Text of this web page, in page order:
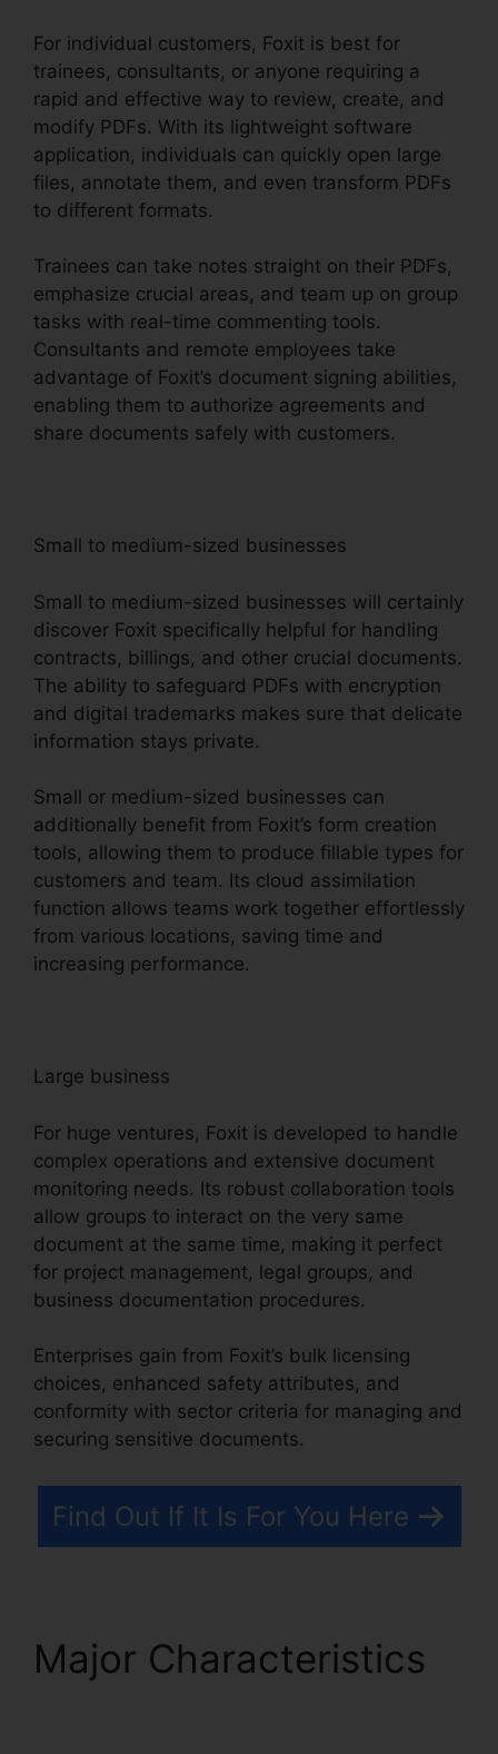
For individual customers, Foxit is best for
trainees, consultants, or anyone requiring a
rapid and effective way to review, create, and
modify PDFs. With its lightweight software
application, individuals can quickly open large
files, annotate them, and even transform PDFs
to different formats.
Trainees can take notes straight on their PDFs,
emphasize crucial areas, and team up on group
tasks with real-time commenting tools.
Consultants and remote employees take
advantage of Foxit’s document signing abilities,
enabling them to authorize agreements and
share documents safely with customers.
Small to medium-sized businesses
Small to medium-sized businesses will certainly
discover Foxit specifically helpful for handling
contracts, billings, and other crucial documents.
The ability to safeguard PDFs with encryption
and digital trademarks makes sure that delicate
information stays private.
Small or medium-sized businesses can
additionally benefit from Foxit’s form creation
tools, allowing them to produce fillable types for
customers and team. Its cloud assimilation
function allows teams work together effortlessly
from various locations, saving time and
increasing performance.
Large business
For huge ventures, Foxit is developed to handle
complex operations and extensive document
monitoring needs. Its robust collaboration tools
allow groups to interact on the very same
document at the same time, making it perfect
for project management, legal groups, and
business documentation procedures.
Enterprises gain from Foxit’s bulk licensing
choices, enhanced safety attributes, and
conformity with sector criteria for managing and
securing sensitive documents.
Find Out If It Is For You Here
Major Characteristics